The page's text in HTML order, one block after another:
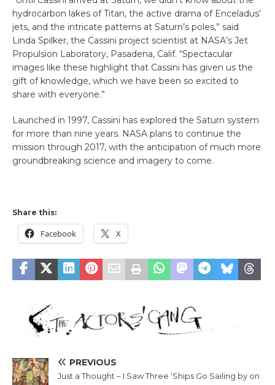
hydrocarbon lakes of Titan, the active drama of Enceladus’
jets, and the intricate patterns at Saturn’s poles,” said
Linda Spilker, the Cassini project scientist at NASA’s Jet
Propulsion Laboratory, Pasadena, Calif. “Spectacular
images like these highlight that Cassini has given us the
gift of knowledge, which we have been so excited to
share with everyone.”
Launched in 1997, Cassini has explored the Saturn system
for more than nine years. NASA plans to continue the
mission through 2017, with the anticipation of much more
groundbreaking science and imagery to come.
Share this:
Facebook X
PREVIOUS
Just a Thought – I Saw Three ‘Ships Go Sailing by on